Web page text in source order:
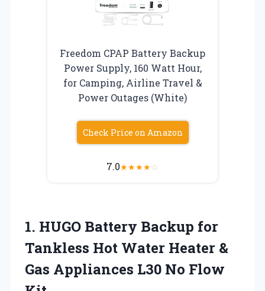
Freedom CPAP Battery Backup
Power Supply, 160 Watt Hour,
for Camping, Airline Travel &
Power Outages (White)
Check Price on Amazon
7.0★★★★☆
1. HUGO Battery Backup for
Tankless Hot Water Heater &
Gas Appliances L30 No Flow